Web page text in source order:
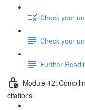
Check your
Check your
Further
Module 12:
citations